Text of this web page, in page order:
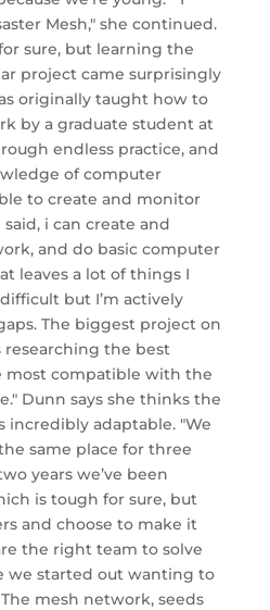
Mesh," she continued.
sure, but learning the
project came surprisingly
originally taught how to
by a graduate student at
endless practice, and
of computer
to create and monitor
i can create and
and do basic computer
leaves a lot of things I
but I’m actively
The biggest project on
the best
most compatible with the
Dunn says she thinks the
incredibly adaptable. "We
same place for three
years we’ve been
is tough for sure, but
and choose to make it
the right team to solve
we started out wanting to
mesh network, seeds